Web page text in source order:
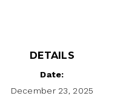
DETAILS
Date:
December 23, 2025